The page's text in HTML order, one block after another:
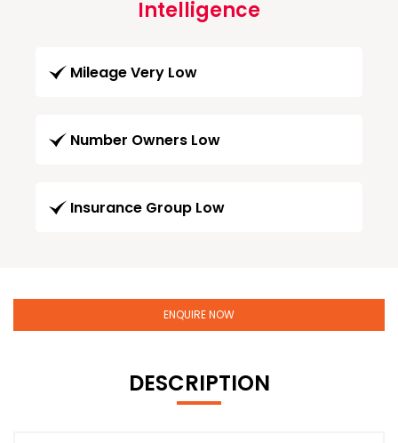
Intelligence
Mileage Very Low
Number Owners Low
Insurance Group Low
ENQUIRE NOW
DESCRIPTION